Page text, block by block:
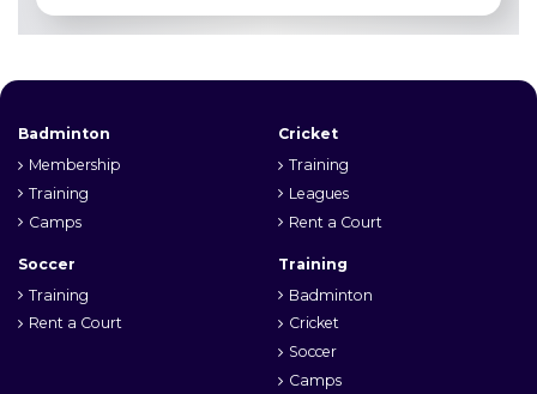
Badminton
Membership
Training
Camps
Cricket
Training
Leagues
Rent a Court
Soccer
Training
Rent a Court
Training
Badminton
Cricket
Soccer
Camps